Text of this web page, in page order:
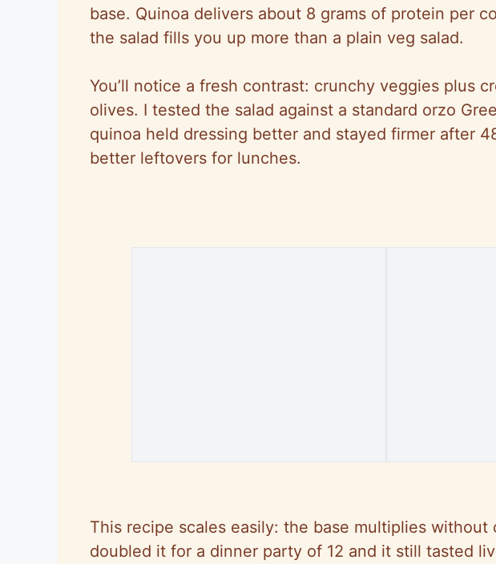
base. Quinoa delivers about 8 grams of protein per
the salad fills you up more than a plain veg salad.
You’ll notice a fresh contrast: crunchy veggies plus
olives. I tested the salad against a standard orzo
quinoa held dressing better and stayed firmer after
better leftovers for lunches.
This recipe scales easily: the base multiplies without
doubled it for a dinner party of 12 and it still tasted